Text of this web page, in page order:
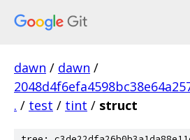
dawn / dawn /
. / test / tint / struct